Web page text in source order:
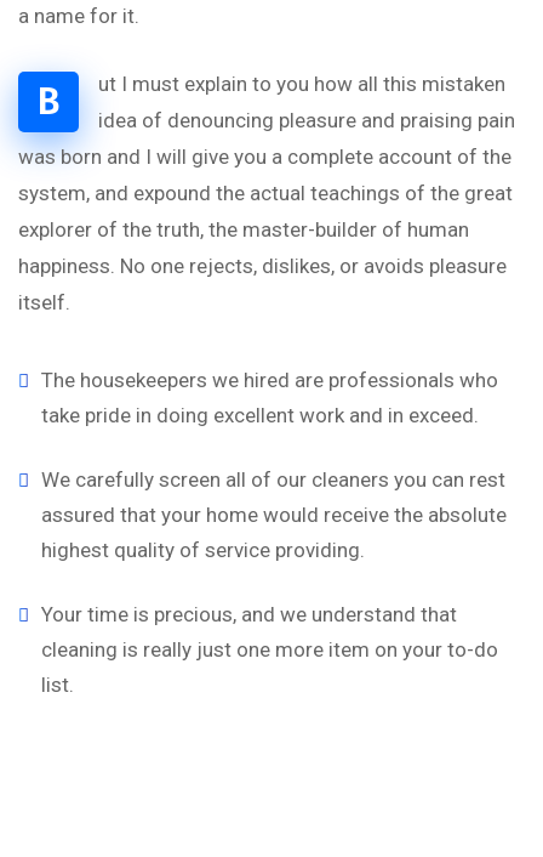
a name for it.
B
ut I must explain to you how all this mistaken
idea of denouncing pleasure and praising pain
was born and I will give you a complete account of the
system, and expound the actual teachings of the great
explorer of the truth, the master-builder of human
happiness. No one rejects, dislikes, or avoids pleasure
itself.
The housekeepers we hired are professionals who
take pride in doing excellent work and in exceed.
We carefully screen all of our cleaners you can rest
assured that your home would receive the absolute
highest quality of service providing.
Your time is precious, and we understand that
cleaning is really just one more item on your to-do
list.